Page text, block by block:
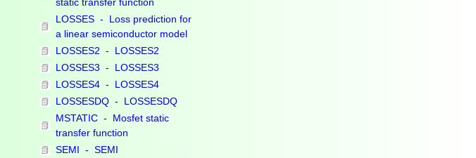
LOSSES - Loss prediction for
a linear semiconductor model
LOSSES2 - LOSSES2
LOSSES3 - LOSSES3
LOSSES4 - LOSSES4
LOSSESDQ - LOSSESDQ
MSTATIC - Mosfet static
transfer function
SEMI - SEMI